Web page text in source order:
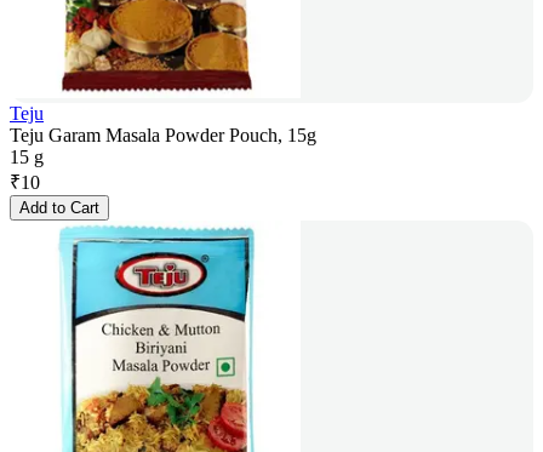
Teju
Teju Garam Masala Powder Pouch, 15g
15 g
₹10
Add to Cart